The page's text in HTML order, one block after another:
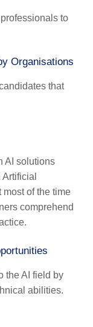
to
Organisations
that
AI solutions
most of the time
comprehend
the AI field by
abilities.